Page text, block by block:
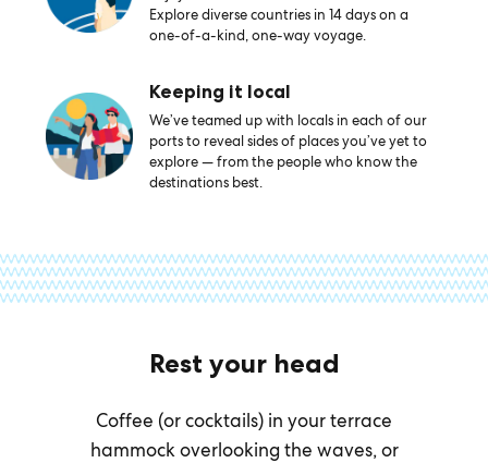
Explore diverse countries in 14 days on a
one-of-a-kind, one-way voyage.
Keeping it local
We’ve teamed up with locals in each of our
ports to reveal sides of places you’ve yet to
explore — from the people who know the
destinations best.
Rest your head
Coffee (or cocktails) in your terrace
hammock overlooking the waves, or